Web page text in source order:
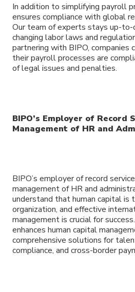
In addition to simplifying payroll
ensures compliance with global
Our team of experts stays up-
changing labor laws and
partnering with BIPO, companies
their payroll processes are
of legal issues and penalties.
BIPO’s Employer of Record
Management of HR and
BIPO’s employer of record
management of HR and
understand that human capital is
organization, and effective
management is crucial for
enhances human capital
comprehensive solutions for
compliance, and cross-border